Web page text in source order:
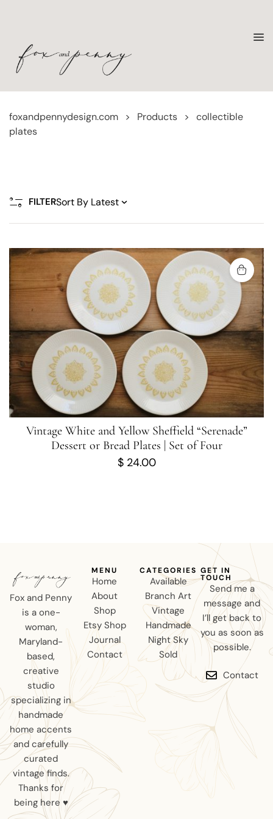
foxandpennydesign.com > Products >
collectible
plates
FILTER
Vintage White and Yellow Sheffield “Serenade”
Dessert or Bread Plates | Set of Four
$24.00
Fox and Penny
is a one-
woman,
Maryland-
based,
creative
studio
specializing in
handmade
home accents
and carefully
curated
vintage finds.
Thanks for
being here ♥
MENU
Home
About
Shop
Etsy Shop
Journal
Contact
CATEGORIES
Available
Branch Art
Vintage
Handmade
Night Sky
Sold
GET IN
TOUCH
Send me a
message and
I’ll get back to
you as soon as
possible.
Contact